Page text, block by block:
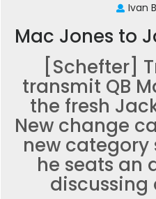
Ivan
Mac Jones to
[Schefter]
transmit QB
the fresh
New change
new category
he seats an
discussing